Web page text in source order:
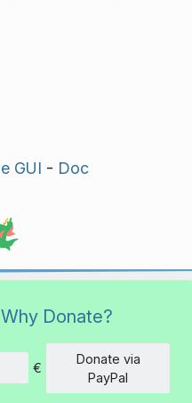
GUI - Doc
Why Donate?
Amount
€
Donate via
PayPal